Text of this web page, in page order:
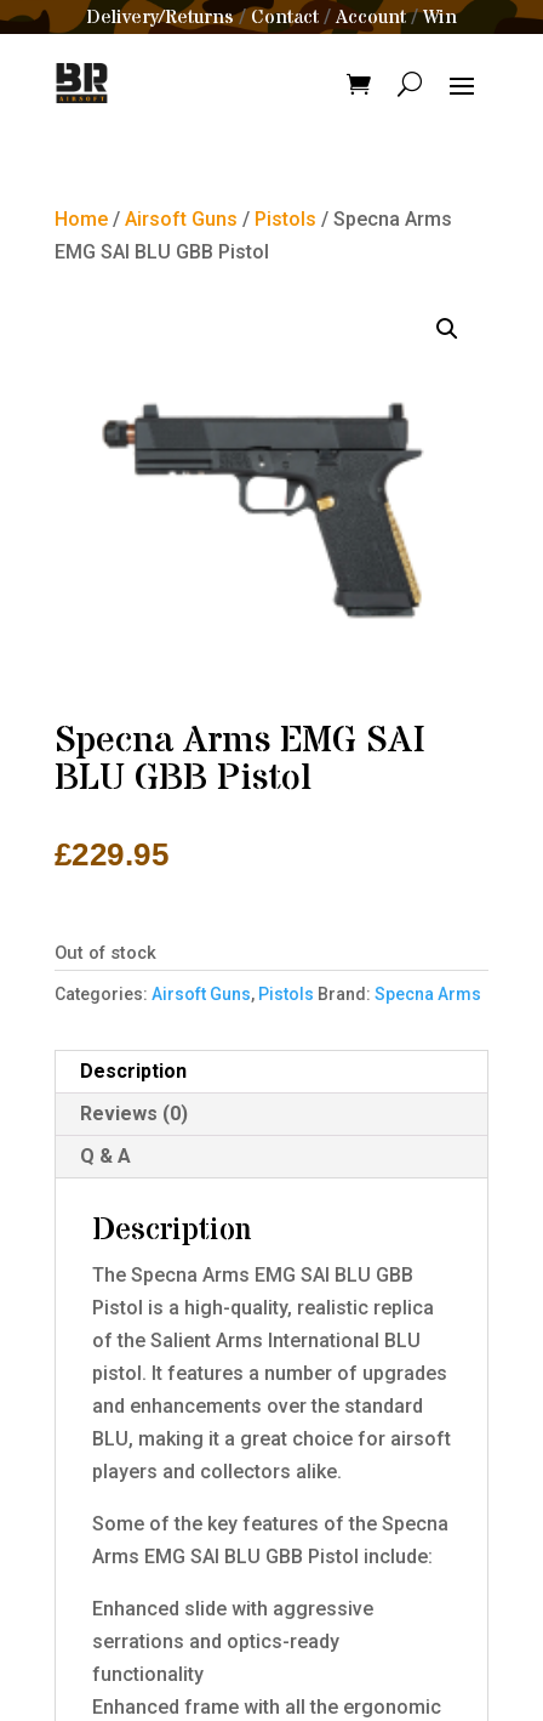
Delivery/Returns/Contact /Account/Win
Home/ Airsoft Guns / Pistols / Specna Arms
EMG SAI BLU GBB Pistol
Specna Arms EMG SAI
BLU GBB Pistol
£229.95
Out of stock
Categories: Airsoft Guns, Pistols Brand: Specna Arms
Description
Reviews (0)
Q & A
Description
The Specna Arms EMG SAI BLU GBB
Pistol is a high-quality, realistic replica
of the Salient Arms International BLU
pistol. It features a number of upgrades
and enhancements over the standard
BLU, making it a great choice for airsoft
players and collectors alike.
Some of the key features of the Specna
Arms EMG SAI BLU GBB Pistol include:
Enhanced slide with aggressive
serrations and optics-ready
functionality
Enhanced frame with all the ergonomic